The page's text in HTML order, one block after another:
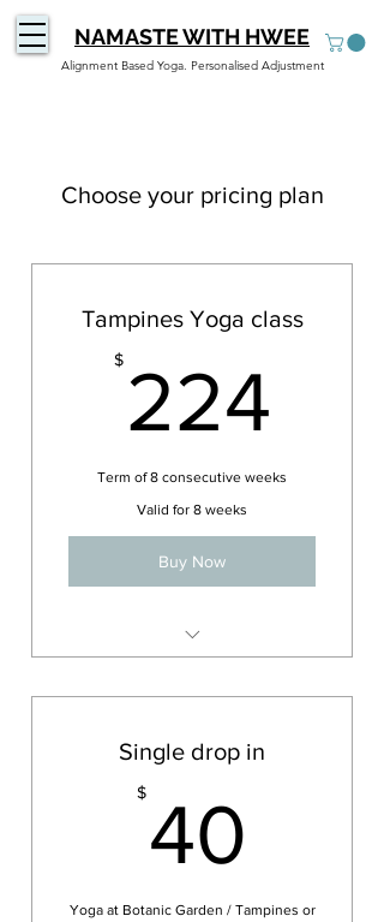
NAMASTE WITH HWEE
Alignment Based Yoga. Personalised Adjustment
Choose your pricing plan
Tampines Yoga class
$ 224
Term of 8 consecutive weeks
Valid for 8 weeks
Buy Now
Single drop in
$ 40
Yoga at Botanic Garden / Tampines or